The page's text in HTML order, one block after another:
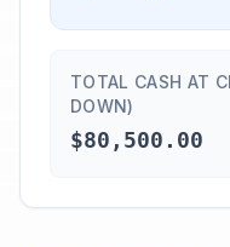
TOTAL CASH AT
DOWN)
$80,500.00